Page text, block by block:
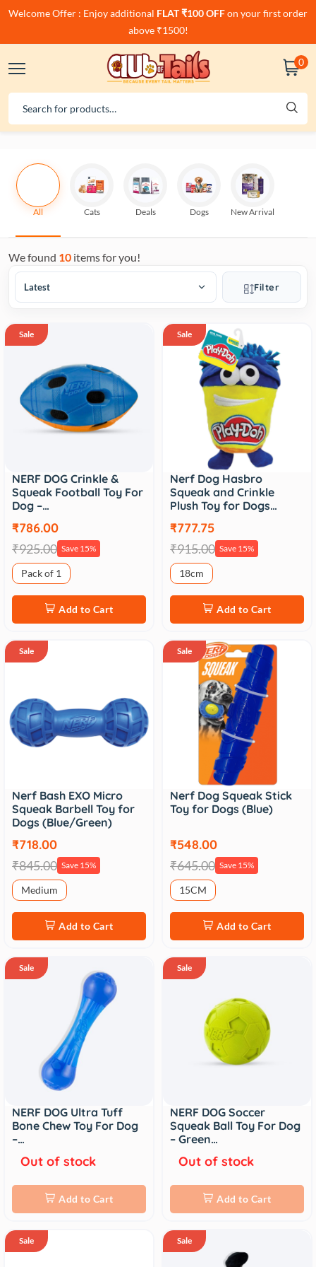
Welcome Offer : Enjoy additional FLAT ₹100 OFFon your first order
above ₹1500!
0
All Cats Deals Dogs New Arrival
We found 10 items for you!
Filter
Sale
NERF DOG Crinkle &
Squeak Football Toy For
Dog –…
₹786.00
₹925.00 Save 15%
Pack of 1
Add to Cart
Sale
Nerf Dog Hasbro
Squeak and Crinkle
Plush Toy for Dogs…
₹777.75
₹915.00 Save 15%
18cm
Add to Cart
Sale
Nerf Bash EXO Micro
Squeak Barbell Toy for
Dogs (Blue/Green)
₹718.00
₹845.00 Save 15%
Medium
Add to Cart
Sale
Nerf Dog Squeak Stick
Toy for Dogs (Blue)
₹548.00
₹645.00 Save 15%
15CM
Add to Cart
Sale
NERF DOG Ultra Tuff
Bone Chew Toy For Dog
–…
Out of stock
Add to Cart
Sale
NERF DOG Soccer
Squeak Ball Toy For Dog
– Green…
Out of stock
Add to Cart
Sale Sale